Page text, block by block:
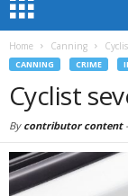
Home Canning
CANNING CRIME
Cyclist
By contributor content-